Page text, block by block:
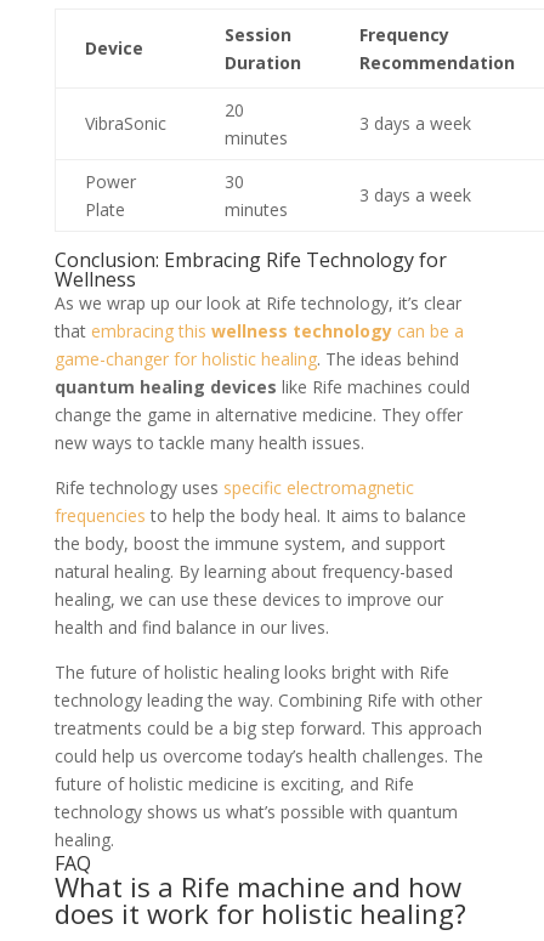
Device
Session
Duration
Frequency
Recommendation
VibraSonic
20
minutes
3 days a week
Power
Plate
30
minutes
3 days a week
Conclusion: Embracing Rife Technology for
Wellness
As we wrap up our look at Rife technology, it’s clear
that embracing this wellness technologycan be a
game-changer for holistic healing. The ideas behind
quantum healing devices like Rife machines could
change the game in alternative medicine. They offer
new ways to tackle many health issues.
Rife technology uses specific electromagnetic
frequencies to help the body heal. It aims to balance
the body, boost the immune system, and support
natural healing. By learning about frequency-based
healing, we can use these devices to improve our
health and find balance in our lives.
The future of holistic healing looks bright with Rife
technology leading the way. Combining Rife with other
treatments could be a big step forward. This approach
could help us overcome today’s health challenges. The
future of holistic medicine is exciting, and Rife
technology shows us what’s possible with quantum
healing.
FAQ
What is a Rife machine and how
does it work for holistic healing?